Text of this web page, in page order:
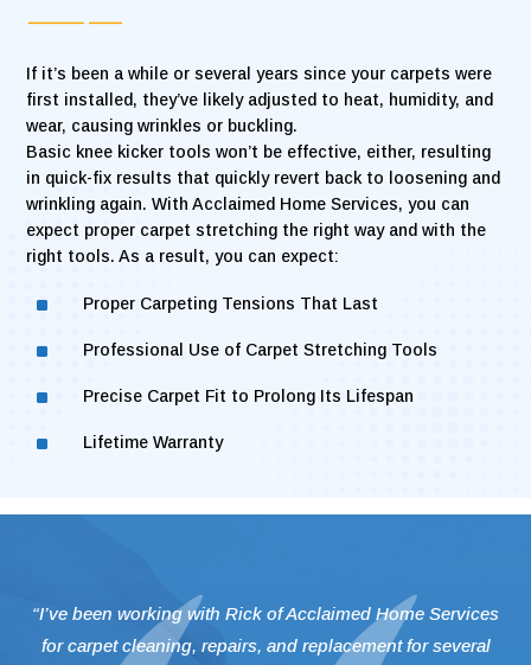
If it’s been a while or several years since your carpets were
first installed, they’ve likely adjusted to heat, humidity, and
wear, causing wrinkles or buckling.
Basic knee kicker tools won’t be effective, either, resulting
in quick-fix results that quickly revert back to loosening and
wrinkling again. With Acclaimed Home Services, you can
expect proper carpet stretching the right way and with the
right tools. As a result, you can expect:
^ Proper Carpeting Tensions That Last
^ Professional Use of Carpet Stretching Tools
^ Precise Carpet Fit to Prolong Its Lifespan
^ Lifetime Warranty
“I’ve been working with Rick of Acclaimed Home Services
for carpet cleaning, repairs, and replacement for several